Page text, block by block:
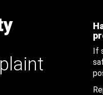
If